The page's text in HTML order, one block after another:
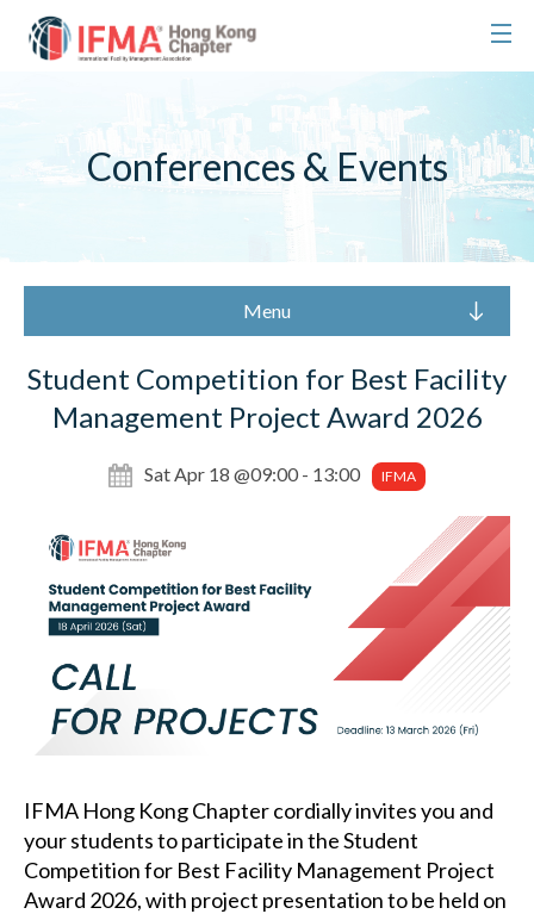
Conferences & Events
Menu
Student Competition for Best Facility
Management Project Award 2026
Sat Apr 18 @09:00 - 13:00 IFMA
IFMA Hong Kong Chapter cordially invites you and
your students to participate in the Student
Competition for Best Facility Management Project
Award 2026, with project presentation to be held on